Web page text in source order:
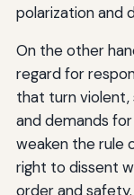
polarization and
On the other
regard for
that turn violent,
and demands
weaken the rule
right to dissent
order and